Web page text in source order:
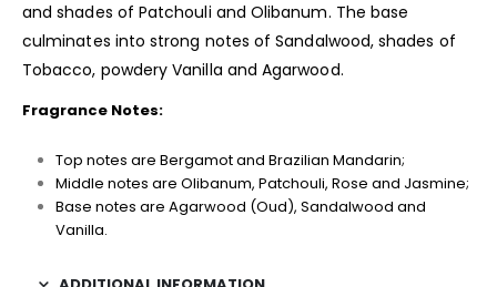
and shades of Patchouli and Olibanum. The base
culminates into strong notes of Sandalwood, shades of
Tobacco, powdery Vanilla and Agarwood.
Fragrance Notes:
Top notes are Bergamot and Brazilian Mandarin;
Middle notes are Olibanum, Patchouli, Rose and Jasmine;
Base notes are Agarwood (Oud), Sandalwood and
Vanilla.